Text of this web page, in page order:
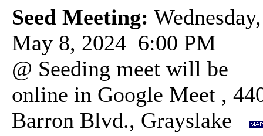
Seed Meeting: Wednesday,
May 8, 2024 6:00 PM
@ Seeding meet will be
online in Google Meet ,
Barron Blvd., Grayslake